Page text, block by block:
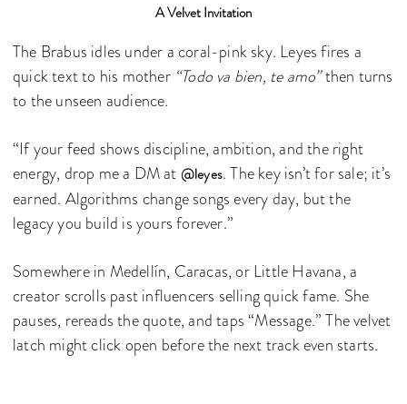
A Velvet Invitation
The Brabus idles under a coral-pink sky. Leyes fires a
quick text to his mother “Todo va bien, te amo”then turns
to the unseen audience.
“If your feed shows discipline, ambition, and the right
energy, drop me a DM at @leyes. The key isn’t for sale; it’s
earned. Algorithms change songs every day, but the
legacy you build is yours forever.”
Somewhere in Medellín, Caracas, or Little Havana, a
creator scrolls past influencers selling quick fame. She
pauses, rereads the quote, and taps “Message.” The velvet
latch might click open before the next track even starts.